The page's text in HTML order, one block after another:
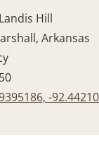
Hill
Arkansas
-